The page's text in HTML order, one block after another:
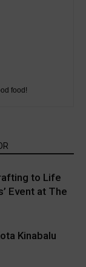
food!
to Life
Event at The
Kinabalu